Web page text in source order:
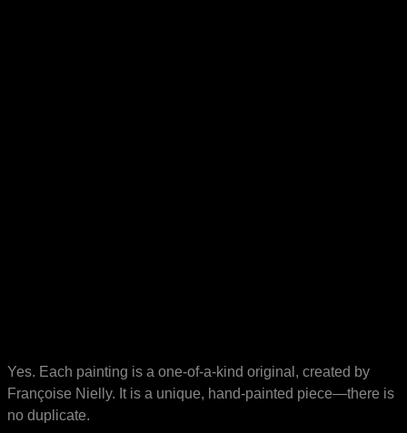
Yes. Each painting is a one-of-a-kind original, created by
Françoise Nielly. It is a unique, hand-painted piece—there is
no duplicate.